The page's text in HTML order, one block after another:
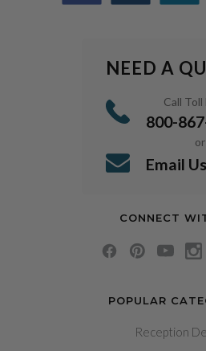
POPULAR
Reception
NEED A
Call Toll
800-
or
Email Us
CONNECT